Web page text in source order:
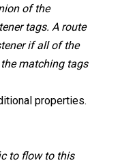
of the
tags. A route
if all of the
matching tags
properties.
to flow to this